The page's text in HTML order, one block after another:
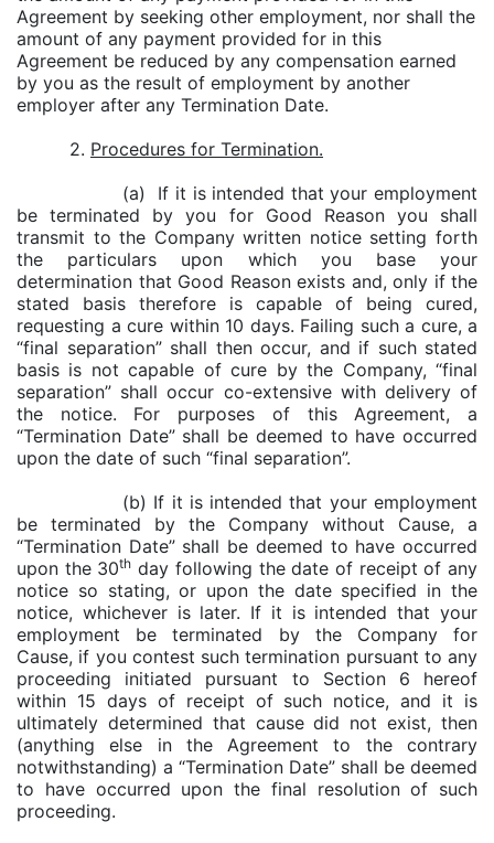
Agreement by seeking other employment, nor shall the
amount of any payment provided for in this
Agreement be reduced by any compensation earned
by you as the result of employment by another
employer after any Termination Date.
2. Procedures for Termination.
(a) If it is intended that your employment
be terminated by you for Good Reason you shall
transmit to the Company written notice setting forth
the particulars upon which you base your
determination that Good Reason exists and, only if the
stated basis therefore is capable of being cured,
requesting a cure within 10 days. Failing such a cure, a
“final separation” shall then occur, and if such stated
basis is not capable of cure by the Company, “final
separation” shall occur co-extensive with delivery of
the notice. For purposes of this Agreement, a
“Termination Date” shall be deemed to have occurred
upon the date of such “final separation”.
(b) If it is intended that your employment
be terminated by the Company without Cause, a
“Termination Date” shall be deemed to have occurred
upon the 30th day following the date of receipt of any
notice so stating, or upon the date specified in the
notice, whichever is later. If it is intended that your
employment be terminated by the Company for
Cause, if you contest such termination pursuant to any
proceeding initiated pursuant to Section 6 hereof
within 15 days of receipt of such notice, and it is
ultimately determined that cause did not exist, then
(anything else in the Agreement to the contrary
notwithstanding) a “Termination Date” shall be deemed
to have occurred upon the final resolution of such
proceeding.